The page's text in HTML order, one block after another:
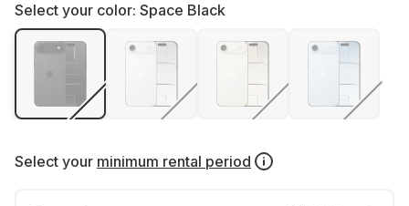
Select your color: Space Black
Select your minimum rental period